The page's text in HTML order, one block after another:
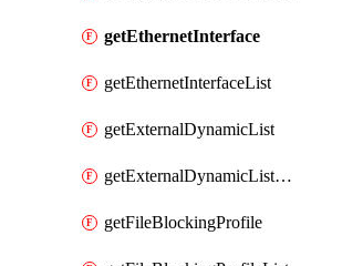
getEthernetInterface
getEthernetInterfaceList
getExternalDynamicList
getExternalDynamicListList
getFileBlockingProfile